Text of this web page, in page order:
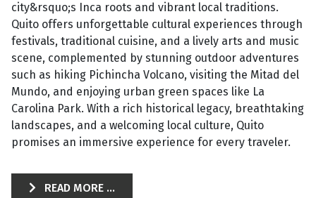
city&rsquo;s Inca roots and vibrant local traditions.
Quito offers unforgettable cultural experiences through
festivals, traditional cuisine, and a lively arts and music
scene, complemented by stunning outdoor adventures
such as hiking Pichincha Volcano, visiting the Mitad del
Mundo, and enjoying urban green spaces like La
Carolina Park. With a rich historical legacy, breathtaking
landscapes, and a welcoming local culture, Quito
promises an immersive experience for every traveler.
READ MORE ...